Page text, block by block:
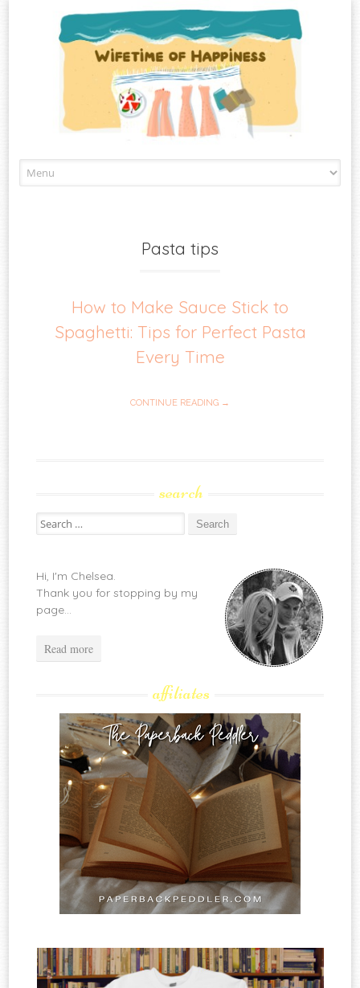
to
Pasta tips
How to Make Sauce Stick to
Spaghetti: Tips for Perfect Pasta
Every Time
CONTINUE READING →
search
Search
for:
Hi, I'm Chelsea.
Thank you for stopping by my
page...
Read more
affiliates